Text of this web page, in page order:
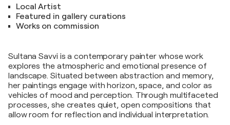
Local Artist
Featured in gallery curations
Works on commission
Sultana Savvi is a contemporary painter whose work
explores the atmospheric and emotional presence of
landscape. Situated between abstraction and memory,
her paintings engage with horizon, space, and color as
vehicles of mood and perception. Through multifaceted
processes, she creates quiet, open compositions that
allow room for reflection and individual interpretation.